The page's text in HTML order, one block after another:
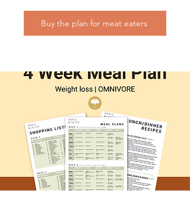
Buy the plan for meat eaters